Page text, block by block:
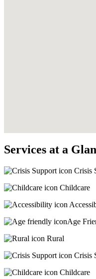
Services at a
Crisis
Childcare
Age
Rural
Crisis
Childcare